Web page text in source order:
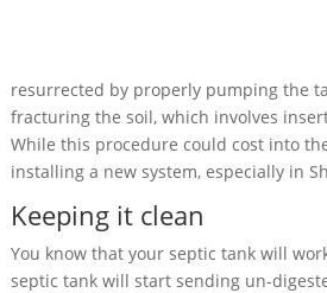
resurrected by properly pumping the
fracturing the soil, which involves
While this procedure could cost into
installing a new system, especially in
Keeping it clean
You know that your septic tank will
septic tank will start sending un-